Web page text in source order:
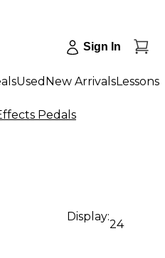
Sign In
Used New ArrivalsLessons
Pedals
Display:
24